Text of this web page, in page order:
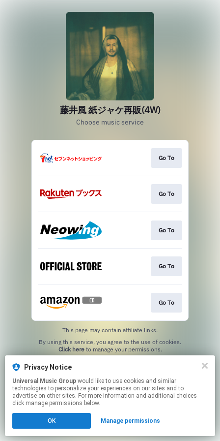
藤井風 紙ジャケ再販(4W)
Choose music service
Go To
Go To
Go To
Go To
Go To
This page may contain affiliate links.
Click hereto manage your permissions.
Privacy Notice
Universal Music Group
technologies to personalize your experiences on our sites and to
advertise on other sites. For more information and additional choices
click manage permissions below.
OK Manage permissions